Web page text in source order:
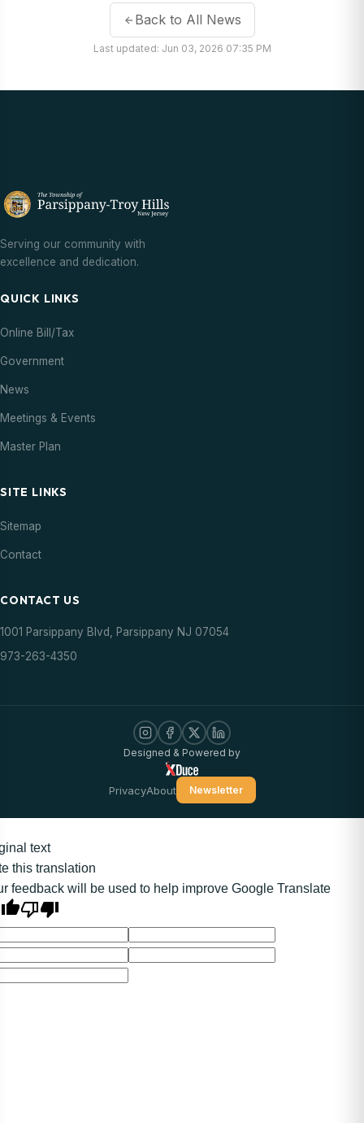
Back to All News
Last updated: Jun 03, 2026 07:35 PM
Serving our community with
excellence and dedication.
QUICK LINKS
Online Bill/Tax
Government
News
Meetings & Events
Master Plan
SITE LINKS
Sitemap
Contact
CONTACT US
1001 Parsippany Blvd, Parsippany NJ 07054
973-263-4350
Designed & Powered by
PrivacyAbout Newsletter
text
this translation
feedback will be used to help improve Google Translate